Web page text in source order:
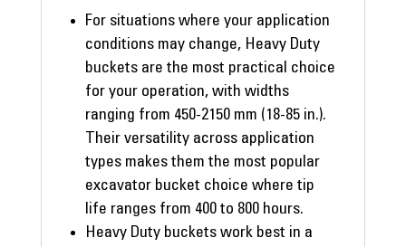
For situations where your application
conditions may change, Heavy Duty
buckets are the most practical choice
for your operation, with widths
ranging from 450-2150 mm (18-85 in.).
Their versatility across application
types makes them the most popular
excavator bucket choice where tip
life ranges from 400 to 800 hours.
Heavy Duty buckets work best in a